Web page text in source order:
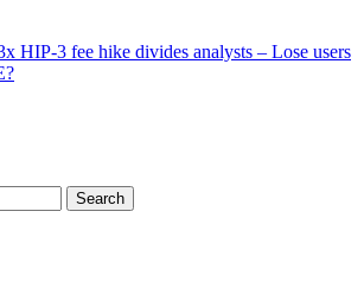
HIP-3 fee hike divides analysts – Lose users